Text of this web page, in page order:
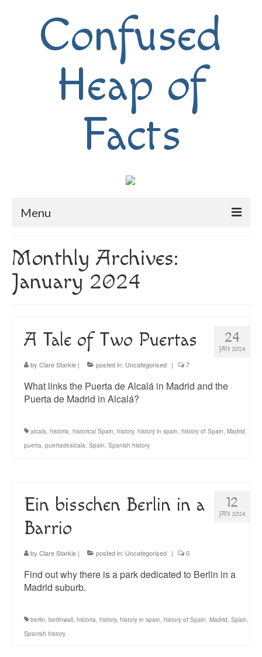
Confused
Heap of
Facts
Menu
About
Blog
English Coaching
Monthly Archives:
January 2024
24
JAN 2024
A Tale of Two Puertas
by Clare Starkie | posted in: Uncategorised | 7
What links the Puerta de Alcalá in Madrid and the
Puerta de Madrid in Alcalá?
alcala, historia, historical Spain, history, history in spain, history of Spain, Madrid,
puerta, puertadealcala, Spain, Spanish history
12
JAN 2024
Ein bisschen Berlin in a
Barrio
by Clare Starkie | posted in: Uncategorised | 0
Find out why there is a park dedicated to Berlin in a
Madrid suburb.
berlin, berlinwall, historia, history, history in spain, history of Spain, Madrid, Spain,
Spanish history